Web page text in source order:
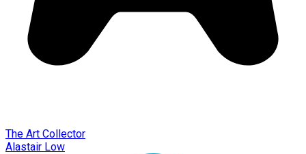
The Art Collector
Alastair Low